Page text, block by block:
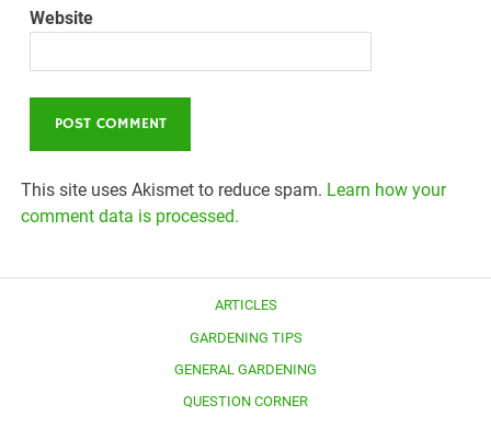
Website
This site uses Akismet to reduce spam. Learn how your
comment data is processed.
ARTICLES
GARDENING TIPS
GENERAL GARDENING
QUESTION CORNER